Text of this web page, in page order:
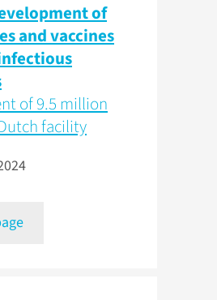
of
and vaccines
of 9.5 million
facility